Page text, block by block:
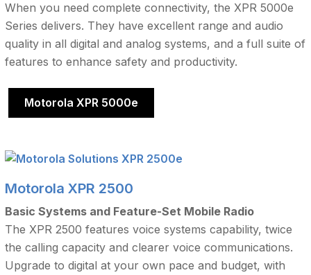
When you need complete connectivity, the XPR 5000e
Series delivers. They have excellent range and audio
quality in all digital and analog systems, and a full suite of
features to enhance safety and productivity.
Motorola XPR 5000e
Motorola XPR 2500
Basic Systems and Feature-Set Mobile Radio
The XPR 2500 features voice systems capability, twice
the calling capacity and clearer voice communications.
Upgrade to digital at your own pace and budget, with